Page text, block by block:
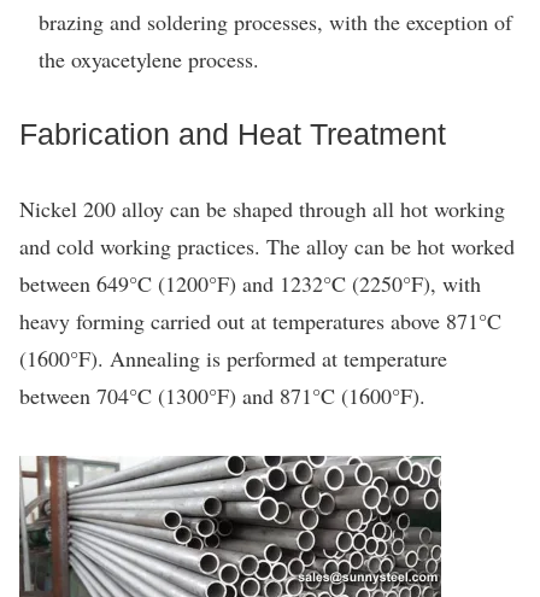
brazing and soldering processes, with the exception of
the oxyacetylene process.
Fabrication and Heat Treatment
Nickel 200 alloy can be shaped through all hot working
and cold working practices. The alloy can be hot worked
between 649°C (1200°F) and 1232°C (2250°F), with
heavy forming carried out at temperatures above 871°C
(1600°F). Annealing is performed at temperature
between 704°C (1300°F) and 871°C (1600°F).